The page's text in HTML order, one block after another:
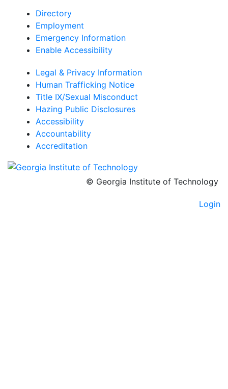
Directory
Employment
Emergency Information
Enable Accessibility
Legal & Privacy Information
Human Trafficking Notice
Title IX/Sexual Misconduct
Hazing Public Disclosures
Accessibility
Accountability
Accreditation
© Georgia Institute of Technology
Login